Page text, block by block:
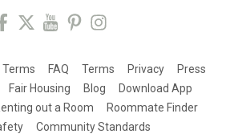
Terms FAQ Terms Privacy
Press
Fair Housing Blog
Download App
out a Room
Roommate Finder
Community Standards